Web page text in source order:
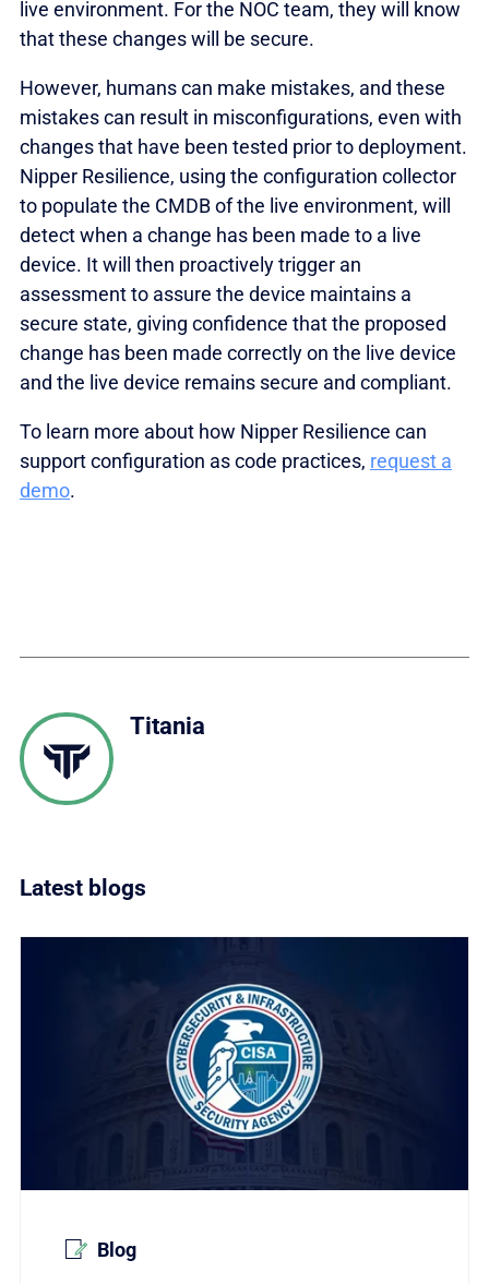
Latest blogs
Blog
Link to What does CISA BOD 26.04 mean for how
live environment. For the NOC team, they will know
that these changes will be secure.
However, humans can make mistakes, and these
mistakes can result in misconfigurations, even with
changes that have been tested prior to deployment.
Nipper Resilience, using the configuration collector
to populate the CMDB of the live environment, will
detect when a change has been made to a live
device. It will then proactively trigger an
assessment to assure the device maintains a
secure state, giving confidence that the proposed
change has been made correctly on the live device
and the live device remains secure and compliant.
To learn more about how Nipper Resilience can
support configuration as code practices, request a
demo.
Titania